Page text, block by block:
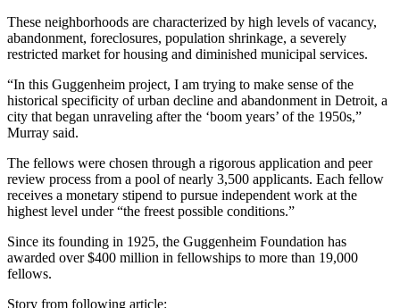
These neighborhoods are characterized by high levels of vacancy,
abandonment, foreclosures, population shrinkage, a severely
restricted market for housing and diminished municipal services.
“In this Guggenheim project, I am trying to make sense of the
historical specificity of urban decline and abandonment in Detroit, a
city that began unraveling after the ‘boom years’ of the 1950s,”
Murray said.
The fellows were chosen through a rigorous application and peer
review process from a pool of nearly 3,500 applicants. Each fellow
receives a monetary stipend to pursue independent work at the
highest level under “the freest possible conditions.”
Since its founding in 1925, the Guggenheim Foundation has
awarded over $400 million in fellowships to more than 19,000
fellows.
Story from following article: